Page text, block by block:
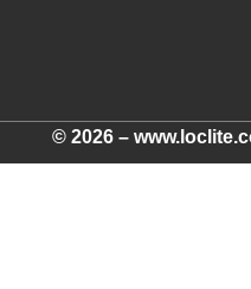
© 2026 –